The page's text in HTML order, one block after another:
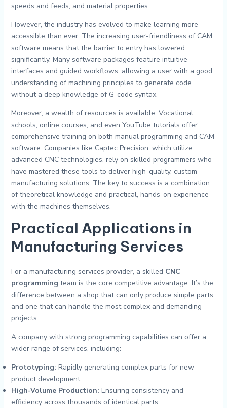
speeds and feeds, and material properties.
However, the industry has evolved to make learning more
accessible than ever. The increasing user-friendliness of CAM
software means that the barrier to entry has lowered
significantly. Many software packages feature intuitive
interfaces and guided workflows, allowing a user with a good
understanding of machining principles to generate code
without a deep knowledge of G-code syntax.
Moreover, a wealth of resources is available. Vocational
schools, online courses, and even YouTube tutorials offer
comprehensive training on both manual programming and CAM
software. Companies like Captec Precision, which utilize
advanced CNC technologies, rely on skilled programmers who
have mastered these tools to deliver high-quality, custom
manufacturing solutions. The key to success is a combination
of theoretical knowledge and practical, hands-on experience
with the machines themselves.
Practical Applications in
Manufacturing Services
For a manufacturing services provider, a skilled CNC
programming team is the core competitive advantage. It’s the
difference between a shop that can only produce simple parts
and one that can handle the most complex and demanding
projects.
A company with strong programming capabilities can offer a
wider range of services, including:
Prototyping: Rapidly generating complex parts for new
product development.
High-Volume Production: Ensuring consistency and
efficiency across thousands of identical parts.